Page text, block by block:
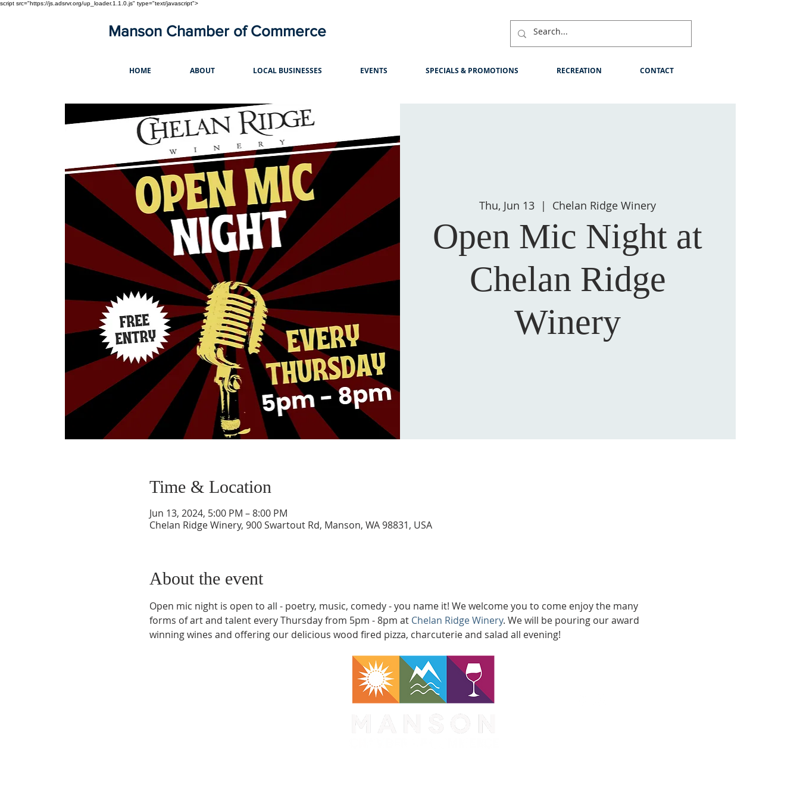
script src="https://js.adsrvr.org/up_loader.1.1.0.js" type="text/javascript">
Manson Chamber of Commerce
HOME ABOUT LOCAL BUSINESSES EVENTS SPECIALS & PROMOTIONS RECREATION CONTACT
Thu, Jun 13
  |
Chelan Ridge Winery
Open Mic Night at
Chelan Ridge
Winery
Time & Location
Jun 13, 2024, 5:00 PM – 8:00 PM
Chelan Ridge Winery, 900 Swartout Rd, Manson, WA 98831, USA
About the event
Open mic night is open to all - poetry, music, comedy - you name it! We welcome you to come enjoy the many
forms of art and talent every Thursday from 5pm - 8pm at Chelan Ridge Winery. We will be pouring our award
winning wines and offering our delicious wood fired pizza, charcuterie and salad all evening!